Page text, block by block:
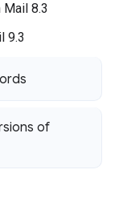
8.3
9.3
of